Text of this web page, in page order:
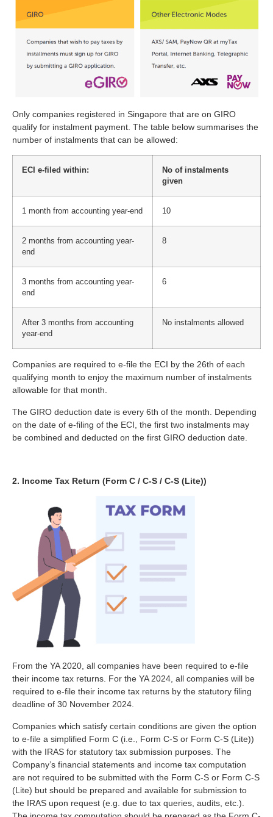
Only companies registered in Singapore that are on GIRO
qualify for instalment payment. The table below summarises the
number of instalments that can be allowed:
ECI e-filed within:
No of instalments
given
1 month from accounting year-end 10
2 months from accounting year-
end
8
3 months from accounting year-
end
6
After 3 months from accounting
year-end
No instalments allowed
Companies are required to e-file the ECI by the 26th of each
qualifying month to enjoy the maximum number of instalments
allowable for that month.
The GIRO deduction date is every 6th of the month. Depending
on the date of e-filing of the ECI, the first two instalments may
be combined and deducted on the first GIRO deduction date.
2. Income Tax Return (Form C / C-S / C-S (Lite))
From the YA 2020, all companies have been required to e-file
their income tax returns. For the YA 2024, all companies will be
required to e-file their income tax returns by the statutory filing
deadline of 30 November 2024.
Companies which satisfy certain conditions are given the option
to e-file a simplified Form C (i.e., Form C-S or Form C-S (Lite))
with the IRAS for statutory tax submission purposes. The
Company’s financial statements and income tax computation
are not required to be submitted with the Form C-S or Form C-S
(Lite) but should be prepared and available for submission to
the IRAS upon request (e.g. due to tax queries, audits, etc.).